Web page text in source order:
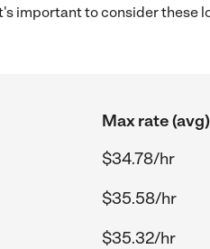
important to consider these
Max rate (avg)
$34.78/hr
$35.58/hr
$35.32/hr